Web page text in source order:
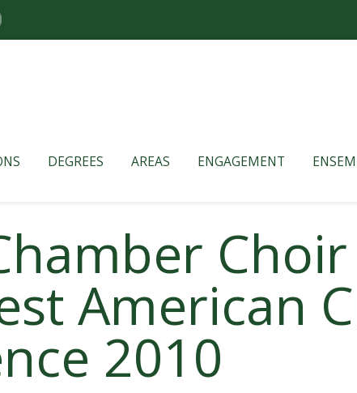
DEGREES AREAS ENGAGEMENT
American
2010